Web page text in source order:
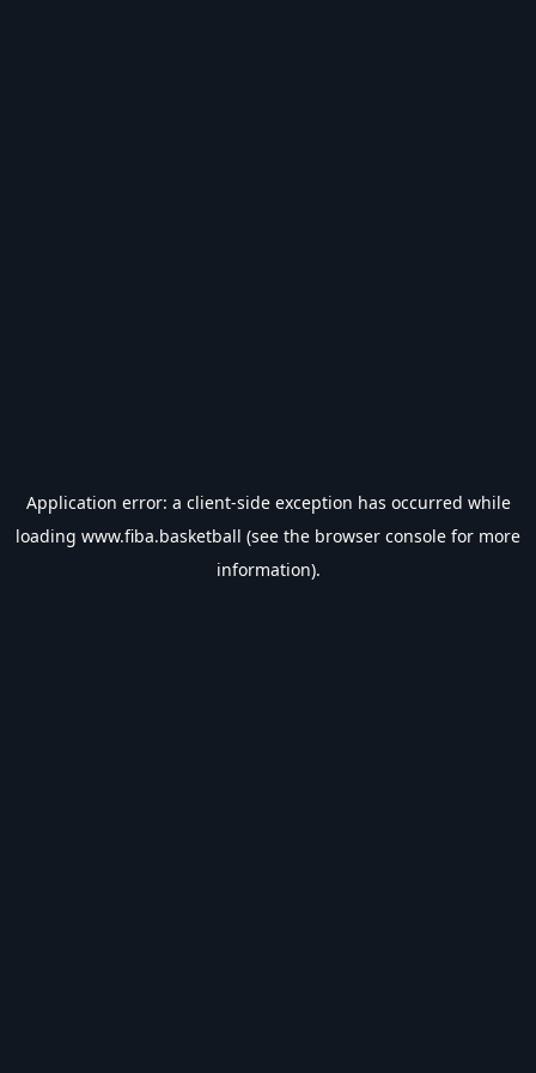
Application error: a client-side exception has occurred while
loading www.fiba.basketball (see the browser console for more
information).